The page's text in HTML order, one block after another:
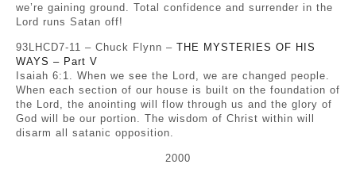
we’re gaining ground. Total confidence and surrender in the
Lord runs Satan off!
93LHCD7-11 – Chuck Flynn – THE MYSTERIES OF HIS
WAYS – Part V
Isaiah 6:1. When we see the Lord, we are changed people.
When each section of our house is built on the foundation of
the Lord, the anointing will flow through us and the glory of
God will be our portion. The wisdom of Christ within will
disarm all satanic opposition.
2000